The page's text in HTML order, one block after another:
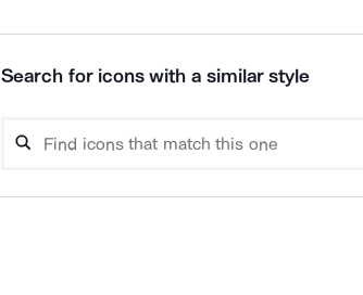
Search for icons with a similar style